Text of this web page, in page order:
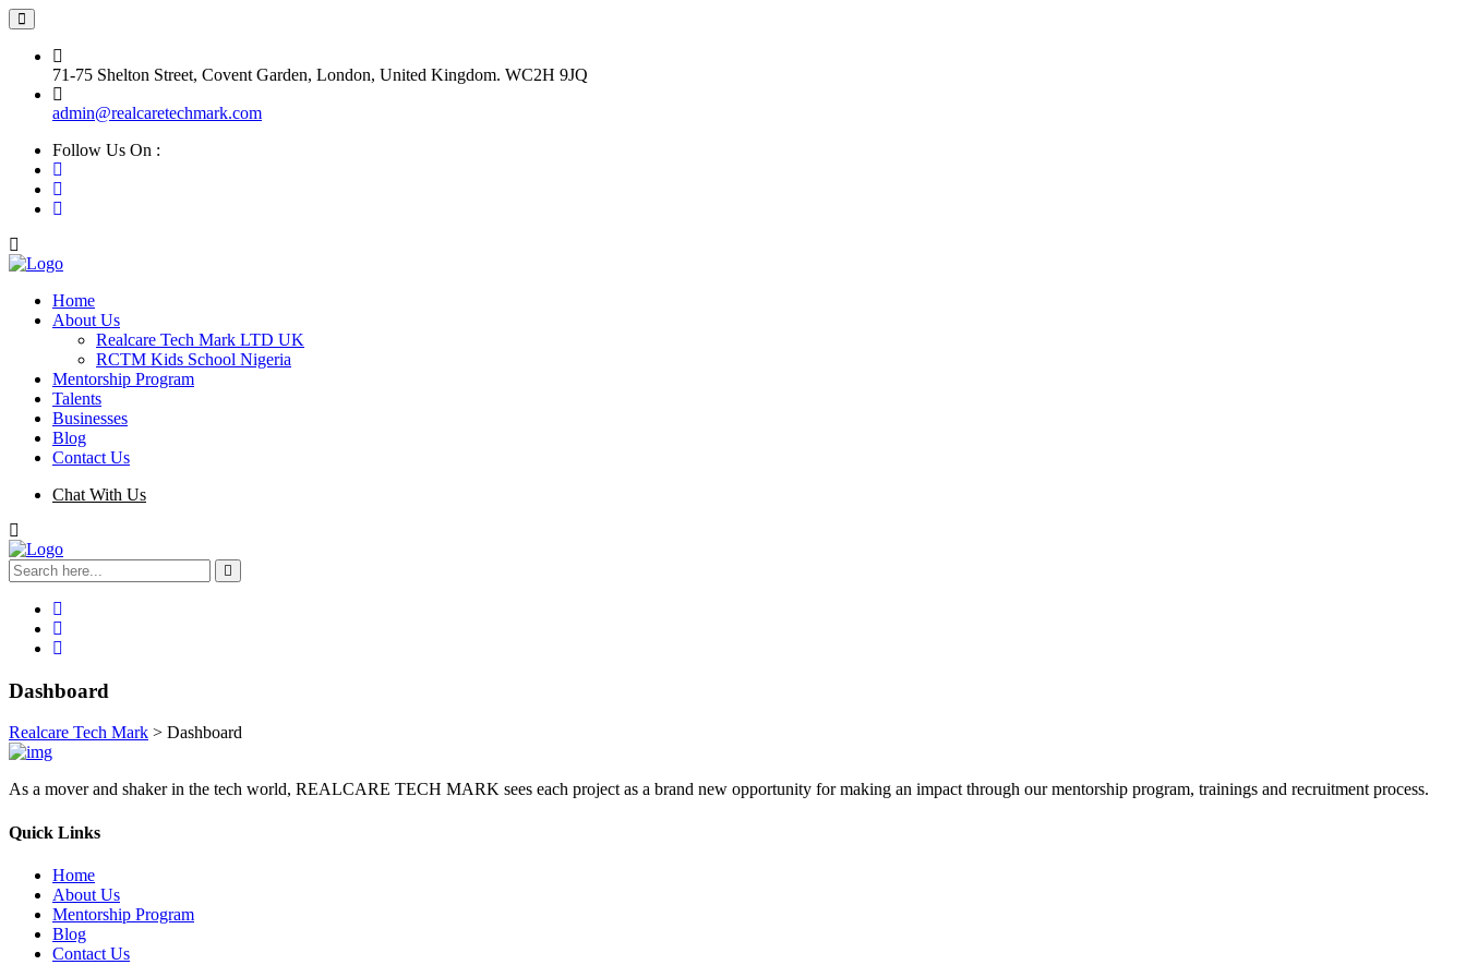
71-75 Shelton Street, Covent Garden, London, United Kingdom. WC2H 9JQ
admin@realcaretechmark.com
Follow Us On :
Home
About Us
Realcare Tech Mark LTD UK
RCTM Kids School Nigeria
Mentorship Program
Talents
Businesses
Blog
Contact Us
Chat With Us
Dashboard
Realcare Tech Mark > Dashboard
As a mover and shaker in the tech world, REALCARE TECH MARK sees each project as a brand new opportunity for making an impact through our mentorship program, trainings and recruitment process.
Quick Links
Home
About Us
Mentorship Program
Blog
Contact Us